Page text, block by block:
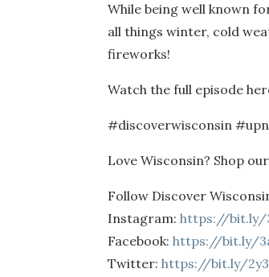
While being well known
all things winter, cold
fireworks!
Watch the full episode
#discoverwisconsin
Love Wisconsin? Shop
Follow Discover
Instagram:https://bit.ly/
Facebook:https://bit.ly/
Twitter:https://bit.ly/